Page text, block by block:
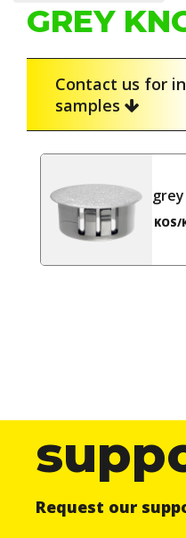
GREY
Contact us for
samples
KOS/
Request our